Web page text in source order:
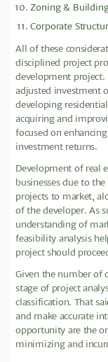
Zoning &
Corporate
All of these
disciplined project
development project.
adjusted investment
developing
acquiring and
focused on
investment returns.
Development of real
businesses due to
projects to market,
of the developer. As
understanding of
feasibility analysis
project should
Given the number of
stage of project
classification. That
and make accurate
opportunity are the
minimizing and